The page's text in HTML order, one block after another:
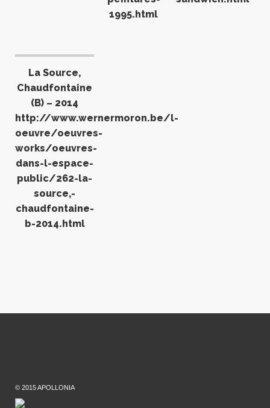
1995.html
La Source,
Chaudfontaine
(B) – 2014
http://www.wernermoron.be/l-
oeuvre/oeuvres-
works/oeuvres-
dans-l-espace-
public/262-la-
source,-
chaudfontaine-
b-2014.html
© 2015 APOLLONIA